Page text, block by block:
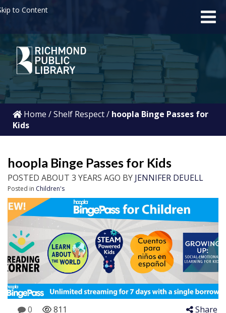
to Content
Home /Shelf Respect/ hoopla Binge Passes for
Kids
hoopla Binge Passes for Kids
POSTED ABOUT 3 YEARS AGO BY JENNIFER DEUELL
Posted in Children's
0 811
Share